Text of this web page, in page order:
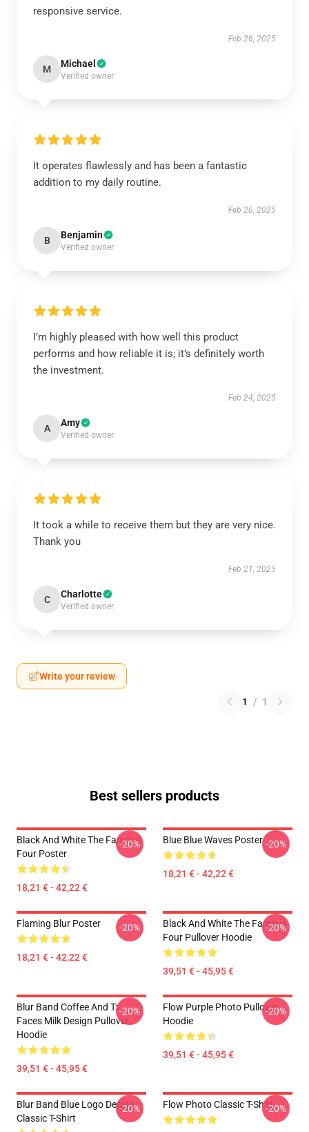
responsive service.
Feb 26, 2025
M Michael
Verified owner
It operates flawlessly and has been a fantastic
addition to my daily routine.
Feb 26, 2025
B Benjamin
Verified owner
I’m highly pleased with how well this product
performs and how reliable it is; it’s definitely worth
the investment.
Feb 24, 2025
A Amy
Verified owner
It took a while to receive them but they are very nice.
Thank you
Feb 21, 2025
C Charlotte
Verified owner
Write your review
1 / 1
Best sellers products
Black And White The Famous
Four Poster
18,21 € - 42,22 €
-20% Blue Blue Waves Poster
18,21 € - 42,22 €
-20%
Flaming Blur Poster
18,21 € - 42,22 €
-20%
Black And White The Famous
Four Pullover Hoodie
39,51 € - 45,95 €
-20%
Blur Band Coffee And Tv
Faces Milk Design Pullover
Hoodie
39,51 € - 45,95 €
-20%
Flow Purple Photo Pullover
Hoodie
39,51 € - 45,95 €
-20%
Blur Band Blue Logo Design
Classic T-Shirt
-20% Flow Photo Classic T-Shirt-20%